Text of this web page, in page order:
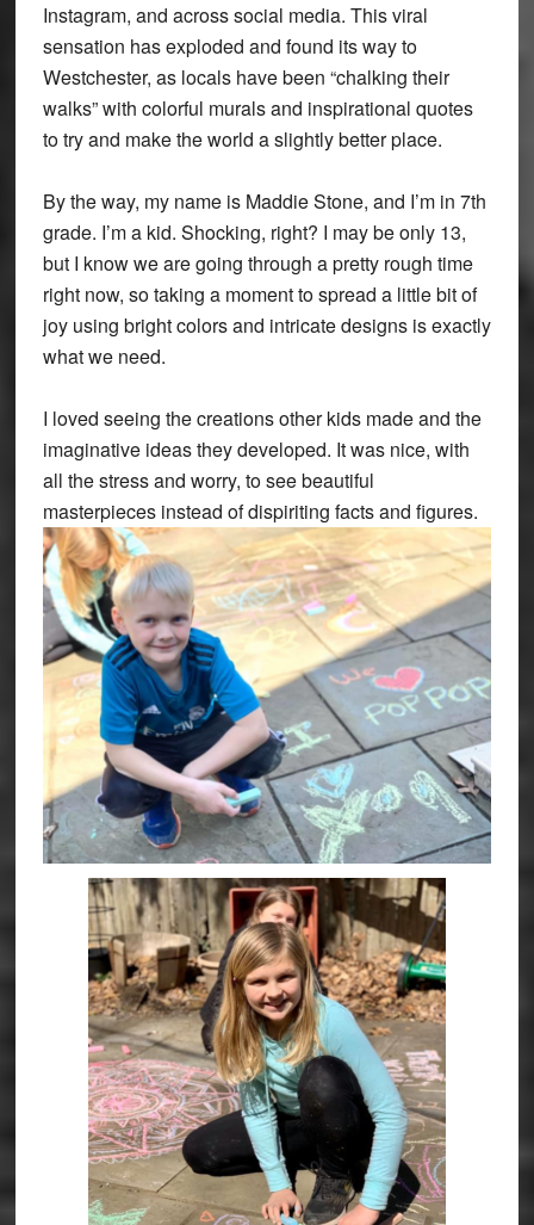
Instagram, and across social media. This viral
sensation has exploded and found its way to
Westchester, as locals have been “chalking their
walks” with colorful murals and inspirational quotes
to try and make the world a slightly better place.
By the way, my name is Maddie Stone, and I’m in 7th
grade. I’m a kid. Shocking, right? I may be only 13,
but I know we are going through a pretty rough time
right now, so taking a moment to spread a little bit of
joy using bright colors and intricate designs is exactly
what we need.
I loved seeing the creations other kids made and the
imaginative ideas they developed. It was nice, with
all the stress and worry, to see beautiful
masterpieces instead of dispiriting facts and figures.